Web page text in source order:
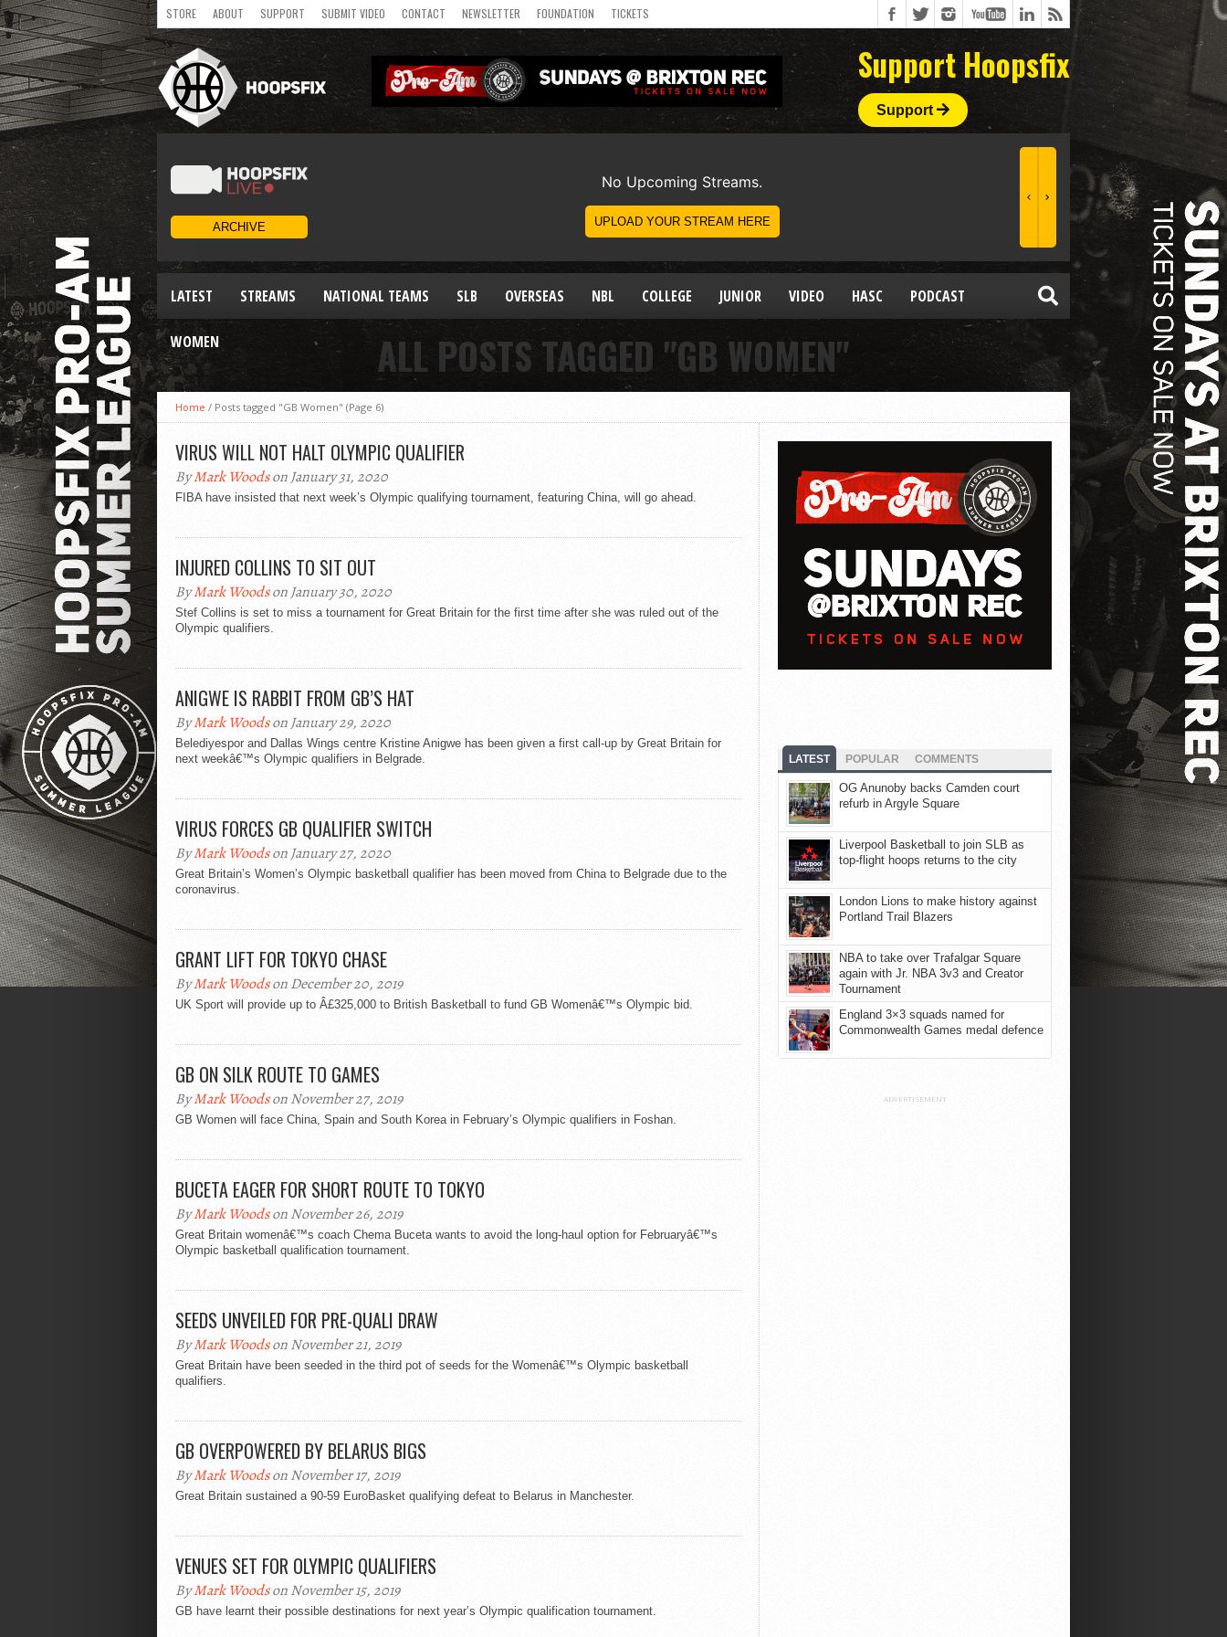
STORE ABOUT SUPPORT SUBMIT VIDEO CONTACT NEWSLETTER FOUNDATION TICKETS
Support Hoopsfix
Support
LATEST STREAMS NATIONAL TEAMS SLB OVERSEAS NBL COLLEGE JUNIOR VIDEO HASC PODCAST
WOMEN ALL POSTS TAGGED "GB WOMEN"
Home / Posts tagged "GB Women" (Page 6)
VIRUS WILL NOT HALT OLYMPIC QUALIFIER
ByMark Woodson January 31, 2020
FIBA have insisted that next week’s Olympic qualifying tournament, featuring China, will go ahead.
INJURED COLLINS TO SIT OUT
ByMark Woodson January 30, 2020
Stef Collins is set to miss a tournament for Great Britain for the first time after she was ruled out of the
Olympic qualifiers.
ANIGWE IS RABBIT FROM GB’S HAT
ByMark Woodson January 29, 2020
Belediyespor and Dallas Wings centre Kristine Anigwe has been given a first call-up by Great Britain for
next weekâ€™s Olympic qualifiers in Belgrade.
VIRUS FORCES GB QUALIFIER SWITCH
ByMark Woodson January 27, 2020
Great Britain’s Women’s Olympic basketball qualifier has been moved from China to Belgrade due to the
coronavirus.
GRANT LIFT FOR TOKYO CHASE
ByMark Woodson December 20, 2019
UK Sport will provide up to Â£325,000 to British Basketball to fund GB Womenâ€™s Olympic bid.
GB ON SILK ROUTE TO GAMES
ByMark Woodson November 27, 2019
GB Women will face China, Spain and South Korea in February’s Olympic qualifiers in Foshan.
BUCETA EAGER FOR SHORT ROUTE TO TOKYO
ByMark Woodson November 26, 2019
Great Britain womenâ€™s coach Chema Buceta wants to avoid the long-haul option for Februaryâ€™s
Olympic basketball qualification tournament.
SEEDS UNVEILED FOR PRE-QUALI DRAW
ByMark Woodson November 21, 2019
Great Britain have been seeded in the third pot of seeds for the Womenâ€™s Olympic basketball
qualifiers.
GB OVERPOWERED BY BELARUS BIGS
ByMark Woodson November 17, 2019
Great Britain sustained a 90-59 EuroBasket qualifying defeat to Belarus in Manchester.
VENUES SET FOR OLYMPIC QUALIFIERS
ByMark Woodson November 15, 2019
GB have learnt their possible destinations for next year’s Olympic qualification tournament.
LATEST POPULAR COMMENTS
OG Anunoby backs Camden court
refurb in Argyle Square
Liverpool Basketball to join SLB as
top-flight hoops returns to the city
London Lions to make history against
Portland Trail Blazers
NBA to take over Trafalgar Square
again with Jr. NBA 3v3 and Creator
Tournament
England 3×3 squads named for
Commonwealth Games medal defence
ADVERTISEMENT